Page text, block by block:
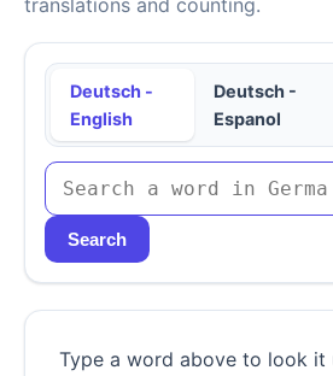
translations and counting.
Deutsch -
English
Deutsch -
Espanol
Search
Type a word above to look it